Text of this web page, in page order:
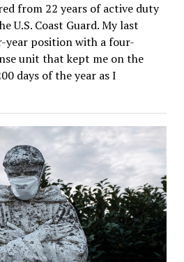
from 22 years of active duty
U.S. Coast Guard. My last
year position with a four-
unit that kept me on the
days of the year as I